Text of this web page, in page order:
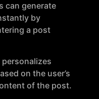
can generate
by
a post
personalizes
on the user’s
of the post.